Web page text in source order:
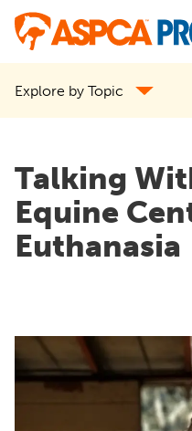
Skip
content
Explore by Topic
Talking
Equine
Euthanasia